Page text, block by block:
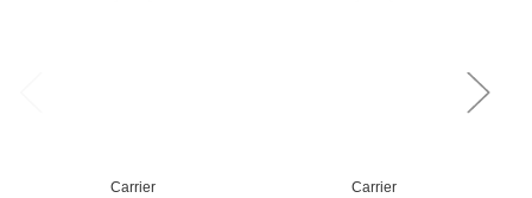
Carrier Carrier